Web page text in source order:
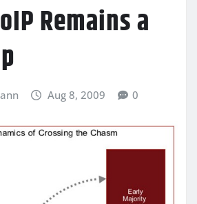
Remains a
Aug 8, 2009 0